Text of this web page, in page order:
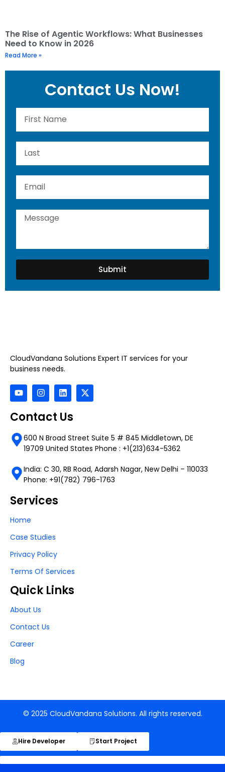
The Rise of Agentic Workflows: What Businesses
Need to Know in 2026
Read More »
Contact Us Now!
Submit
CloudVandana Solutions Expert IT services for your
business needs.
Contact Us
600 N Broad Street Suite 5 # 845 Middletown, DE
19709 United States Phone : +1(213)634-5362
India: C 30, RB Road, Adarsh Nagar, New Delhi – 110033
Phone: +91(782) 796-1763
Services
Home
Case Studies
Privacy Policy
Terms Of Services
Quick Links
About Us
Contact Us
Career
Blog
© 2025 CloudVandana Solutions. All rights reserved.
Hire Developer Start Project